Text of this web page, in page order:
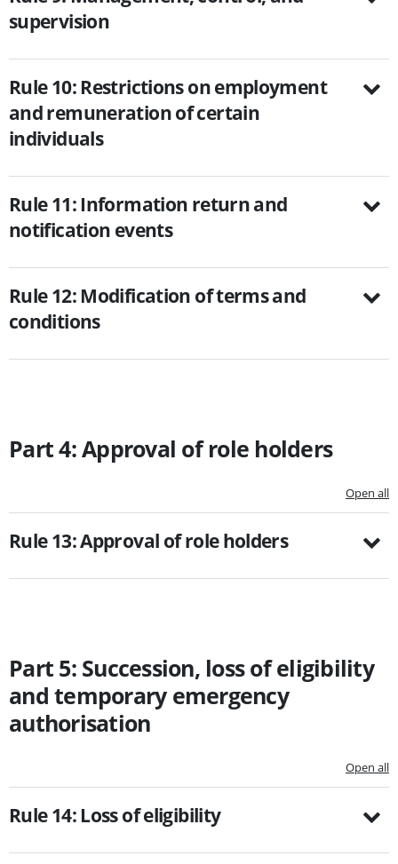
supervision
Rule 10: Restrictions on employment
and remuneration of certain
individuals
Rule 11: Information return and
notification events
Rule 12: Modification of terms and
conditions
Part 4: Approval of role holders
Open all
Rule 13: Approval of role holders
Part 5: Succession, loss of eligibility
and temporary emergency
authorisation
Open all
Rule 14: Loss of eligibility